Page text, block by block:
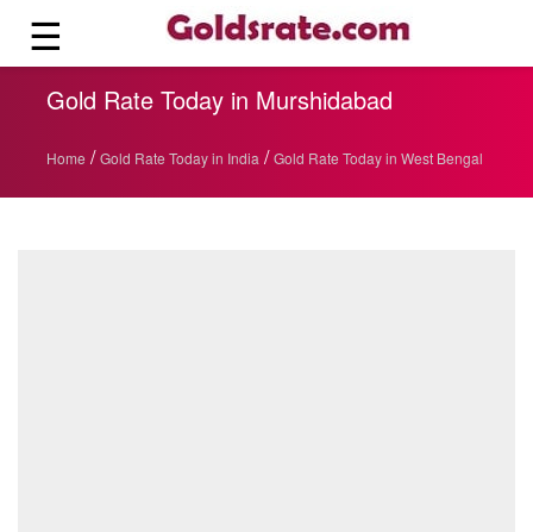
☰
Gold Rate Today in Murshidabad
Home / Gold Rate Today in India / Gold Rate Today in West Bengal